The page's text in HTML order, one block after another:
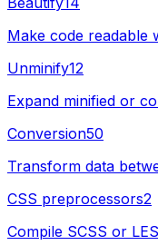
Make code readable
Unminify12
Expand minified or
Conversion50
Transform data
CSS preprocessors2
Compile SCSS or